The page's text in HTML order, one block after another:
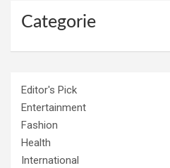
Categorie
Editor's Pick
Entertainment
Fashion
Health
International